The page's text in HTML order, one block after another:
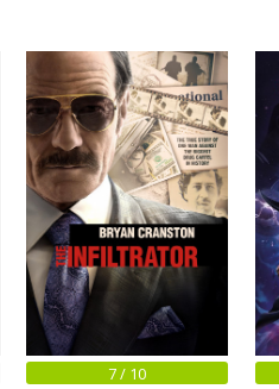
7 / 10